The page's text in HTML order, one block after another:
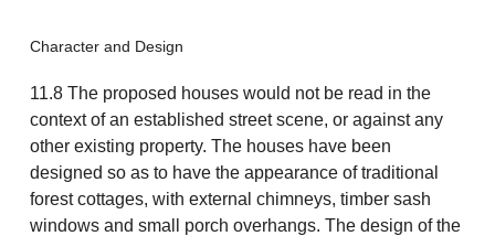
Character and Design
11.8 The proposed houses would not be read in the
context of an established street scene, or against any
other existing property. The houses have been
designed so as to have the appearance of traditional
forest cottages, with external chimneys, timber sash
windows and small porch overhangs. The design of the